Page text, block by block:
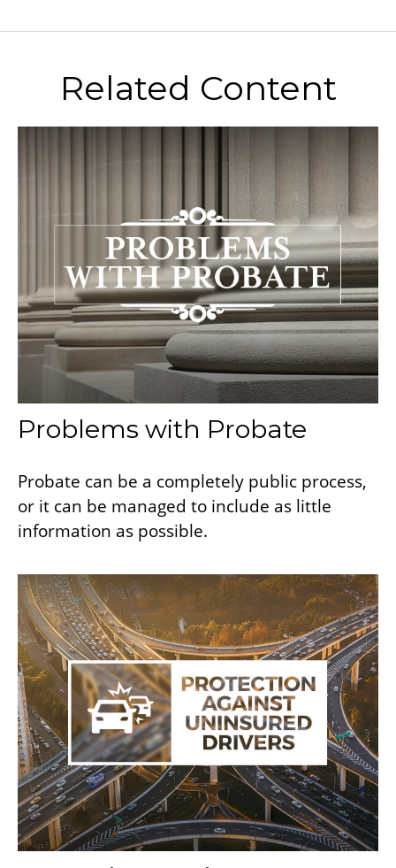
Related Content
Problems with Probate
Probate can be a completely public process,
or it can be managed to include as little
information as possible.